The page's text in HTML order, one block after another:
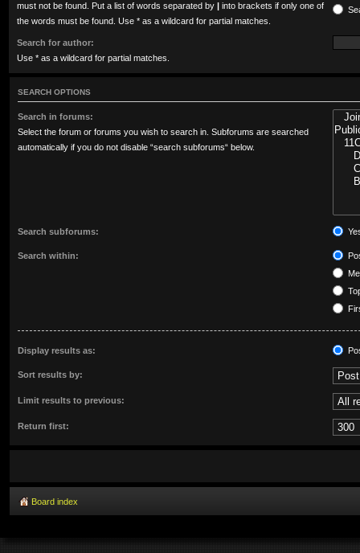
must not be found. Put a list of words separated by | into brackets if only one of
the words must be found. Use * as a wildcard for partial matches.
Search for author:
Use * as a wildcard for partial matches.
SEARCH OPTIONS
Search in forums:
Select the forum or forums you wish to search in. Subforums are searched
automatically if you do not disable “search subforums“ below.
Search subforums:
Search within:
Display results as:
Sort results by:
Limit results to previous:
Return first:
Board index